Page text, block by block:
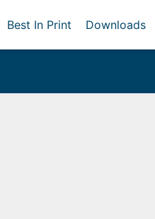
Best In Print Downloads